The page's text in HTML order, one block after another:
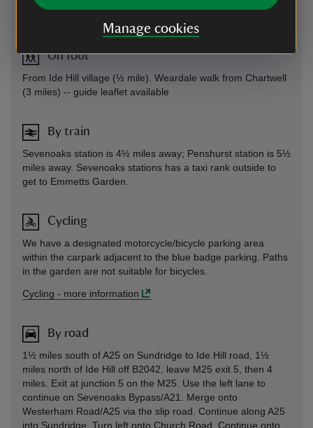
Manage cookies
Directions via Google Maps
On foot
From Ide Hill village (½ mile). Weardale walk from Chartwell
(3 miles) -- guide leaflet available
By train
Sevenoaks station is 4½ miles away; Penshurst station is 5½
miles away. Sevenoaks stations has a taxi rank outside to
get to Emmetts Garden.
Cycling
We have a designated motorcycle/bicycle parking area
within the carpark adjacent to the blue badge parking. Paths
in the garden are not suitable for bicycles.
Cycling - more information
By road
1½ miles south of A25 on Sundridge to Ide Hill road, 1½
miles north of Ide Hill off B2042, leave M25 exit 5, then 4
miles. Exit at junction 5 on the M25. Use the left lane to
continue on Sevenoaks Bypass/A21. Merge onto
Westerham Road/A25 via the slip road. Continue along A25
into Sundridge. Turn left onto Church Road. Continue onto